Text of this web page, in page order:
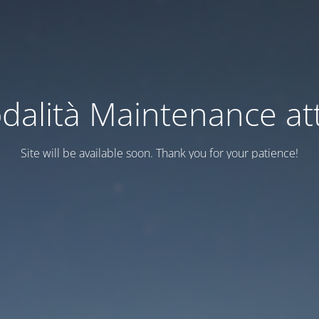
Maintenance
Site will be available soon. Thank you for your patience!